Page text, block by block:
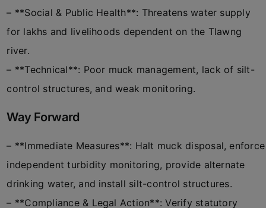
– **Social & Public Health**: Threatens water supply
for lakhs and livelihoods dependent on the Tlawng
river.
– **Technical**: Poor muck management, lack of silt-
control structures, and weak monitoring.
Way Forward
– **Immediate Measures**: Halt muck disposal, enforce
independent turbidity monitoring, provide alternate
drinking water, and install silt-control structures.
– **Compliance & Legal Action**: Verify statutory